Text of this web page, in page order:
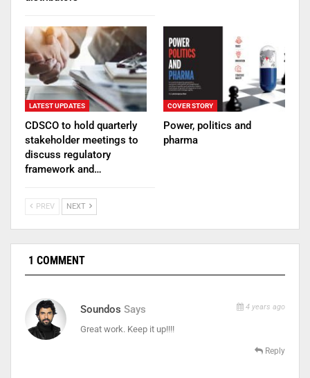
LATEST UPDATES
CDSCO to hold quarterly
stakeholder meetings to
discuss regulatory
framework and…
COVER STORY
Power, politics and
pharma
PREV NEXT
1 COMMENT
Soundos Says 4 years ago
Great work. Keep it up!!!!
Reply